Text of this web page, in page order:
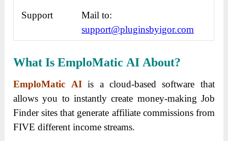
Support
Mail to:
support@pluginsbyigor.com
What Is EmploMatic AI About?
EmploMatic AI is a cloud-based software that
allows you to instantly create money-making Job
Finder sites that generate affiliate commissions from
FIVE different income streams.